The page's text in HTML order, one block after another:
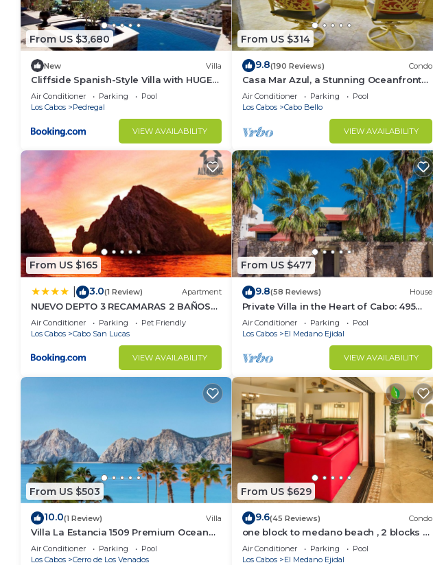
From US $3,680
New Villa
Cliffside Spanish-Style Villa with HUGE
Views, Pool, & Elevator Close to DT
Air Conditioner Parking
Pool
Los Cabos
Pedregal
VIEW AVAILABILITY
From US $314
9.8(190 Reviews) Condo
Casa Mar Azul, a Stunning Oceanfront
Condo
Air Conditioner Parking
Pool
Los Cabos
Cabo Bello
VIEW AVAILABILITY
From US $165
3.0(1 Review) Apartment
NUEVO DEPTO 3 RECAMARAS 2 BAÑOS
VISTA AL MAR A 5 MIN DE MARINA
Air Conditioner Parking
Pet Friendly
Los Cabos
Cabo San Lucas
VIEW AVAILABILITY
From US $477
9.8(58 Reviews) House
Private Villa in the Heart of Cabo: 495
Per Night-Closest to Medano Beach!
Air Conditioner Parking
Pool
Los Cabos
El Medano Ejidal
VIEW AVAILABILITY
From US $503
10.0(1 Review) Villa
Villa La Estancia 1509 Premium Ocean
View!
Air Conditioner Parking
Pool
Los Cabos
Cerro de Los Venados
From US $629
9.6(45 Reviews) Condo
one block to medano beach , 2 blocks to
the Cabo Marina & Downtown Cabo
Air Conditioner Parking
Pool
Los Cabos
El Medano Ejidal